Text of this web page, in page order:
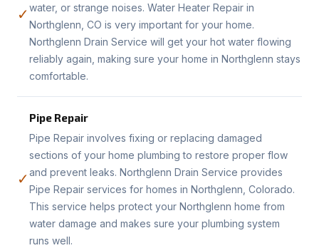
✓water, or strange noises. Water Heater Repair in
Northglenn, CO is very important for your home.
Northglenn Drain Service will get your hot water flowing
reliably again, making sure your home in Northglenn stays
comfortable.
✓
Pipe Repair
Pipe Repair involves fixing or replacing damaged
sections of your home plumbing to restore proper flow
and prevent leaks. Northglenn Drain Service provides
Pipe Repair services for homes in Northglenn, Colorado.
This service helps protect your Northglenn home from
water damage and makes sure your plumbing system
runs well.